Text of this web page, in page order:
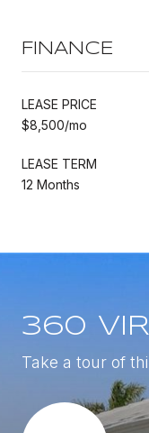
FINANCE
LEASE PRICE
$8,500/mo
LEASE TERM
12 Months
360
Take a tour of